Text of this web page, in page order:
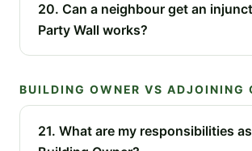
20. Can a neighbour get an
Party Wall works?
BUILDING OWNER VS ADJOINING
21. What are my responsibilities